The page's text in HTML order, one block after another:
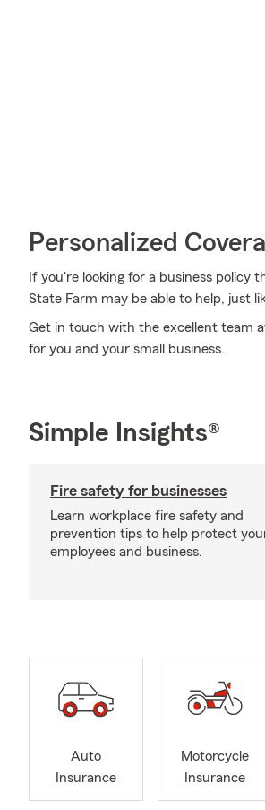
Personalized
If you're looking for a business policy
State Farm may be able to help, just
Get in touch with the excellent team
for you and your small business.
Simple Insights®
Fire safety for businesses
Learn workplace fire safety and
prevention tips to help protect
employees and business.
Auto
Insurance
Motorcycle
Insurance